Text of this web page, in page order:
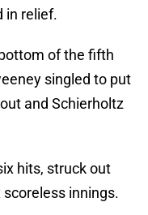
in relief.
of the fifth
singled to put
and Schierholtz
hits, struck out
innings.